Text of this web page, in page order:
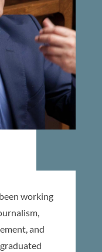
working
and